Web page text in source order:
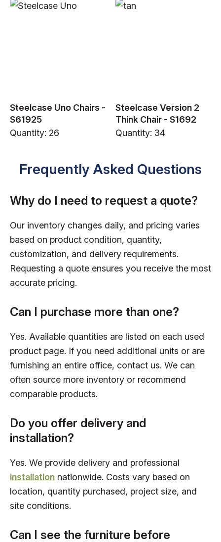
Steelcase Uno Chairs -
S61925
Quantity: 26
Steelcase Version 2
Think Chair - S1692
Quantity: 34
Frequently Asked Questions
Why do I need to request a quote?
Our inventory changes daily, and pricing varies
based on product condition, quantity,
customization, and delivery requirements.
Requesting a quote ensures you receive the most
accurate pricing.
Can I purchase more than one?
Yes. Available quantities are listed on each used
product page. If you need additional units or are
furnishing an entire office, contact us. We can
often source more inventory or recommend
comparable products.
Do you offer delivery and
installation?
Yes. We provide delivery and professional
installation nationwide. Costs vary based on
location, quantity purchased, project size, and
site conditions.
Can I see the furniture before